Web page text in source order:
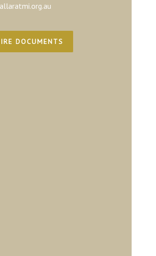
DOCUMENTS